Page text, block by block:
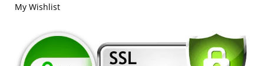
My Wishlist